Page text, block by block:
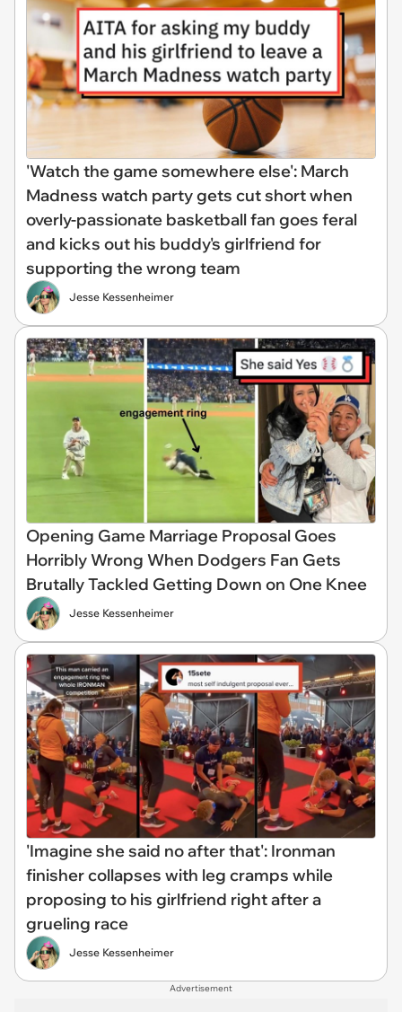
'Watch the game somewhere else': March
Madness watch party gets cut short when
overly-passionate basketball fan goes feral
and kicks out his buddy's girlfriend for
supporting the wrong team
Jesse Kessenheimer
Opening Game Marriage Proposal Goes
Horribly Wrong When Dodgers Fan Gets
Brutally Tackled Getting Down on One Knee
Jesse Kessenheimer
'Imagine she said no after that': Ironman
finisher collapses with leg cramps while
proposing to his girlfriend right after a
grueling race
Jesse Kessenheimer
Advertisement